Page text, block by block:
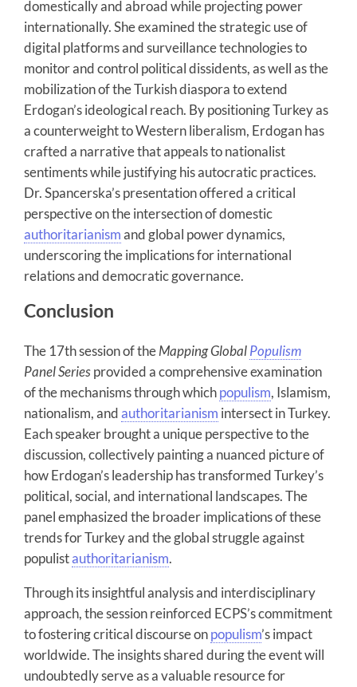
domestically and abroad while projecting power
internationally. She examined the strategic use of
digital platforms and surveillance technologies to
monitor and control political dissidents, as well as the
mobilization of the Turkish diaspora to extend
Erdogan’s ideological reach. By positioning Turkey as
a counterweight to Western liberalism, Erdogan has
crafted a narrative that appeals to nationalist
sentiments while justifying his autocratic practices.
Dr. Spancerska’s presentation offered a critical
perspective on the intersection of domestic
authoritarianismand global power dynamics,
underscoring the implications for international
relations and democratic governance.
Conclusion
The 17th session of theMapping GlobalPopulism
Panel Seriesprovided a comprehensive examination
of the mechanisms through whichpopulism, Islamism,
nationalism, andauthoritarianism intersect in Turkey.
Each speaker brought a unique perspective to the
discussion, collectively painting a nuanced picture of
how Erdogan’s leadership has transformed Turkey’s
political, social, and international landscapes. The
panel emphasized the broader implications of these
trends for Turkey and the global struggle against
populistauthoritarianism.
Through its insightful analysis and interdisciplinary
approach, the session reinforced ECPS’s commitment
to fostering critical discourse onpopulism’s impact
worldwide. The insights shared during the event will
undoubtedly serve as a valuable resource for